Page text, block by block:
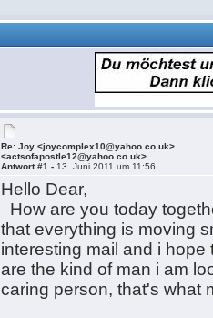
Re: Joy <joycomplex10@yahoo.co.uk>
<actsofapostle12@yahoo.co.uk>
Antwort #1 - 13. Juni 2011 um 11:56
Hello Dear,
How are you today
that everything is moving
interesting mail and i
are the kind of man i am
caring person, that's what